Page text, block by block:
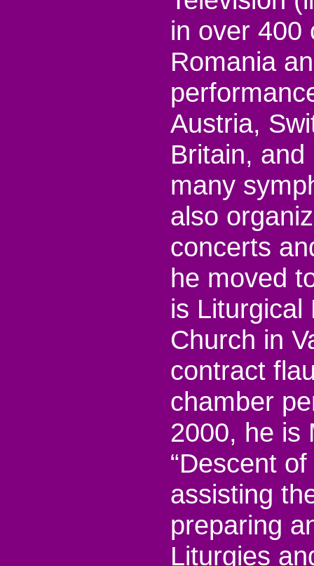
in over 400
Romania
Austria,
Britain,
many
also
concerts
he moved
is Liturgical
Church in
contract
chamber
2000, he is
“Descent
assisting
preparing
Liturgies